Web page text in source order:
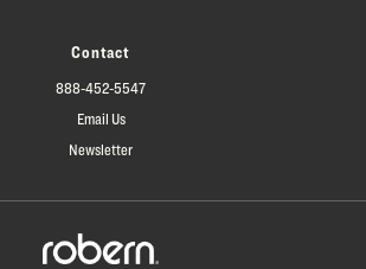
Contact
888-452-5547
Email Us
Newsletter